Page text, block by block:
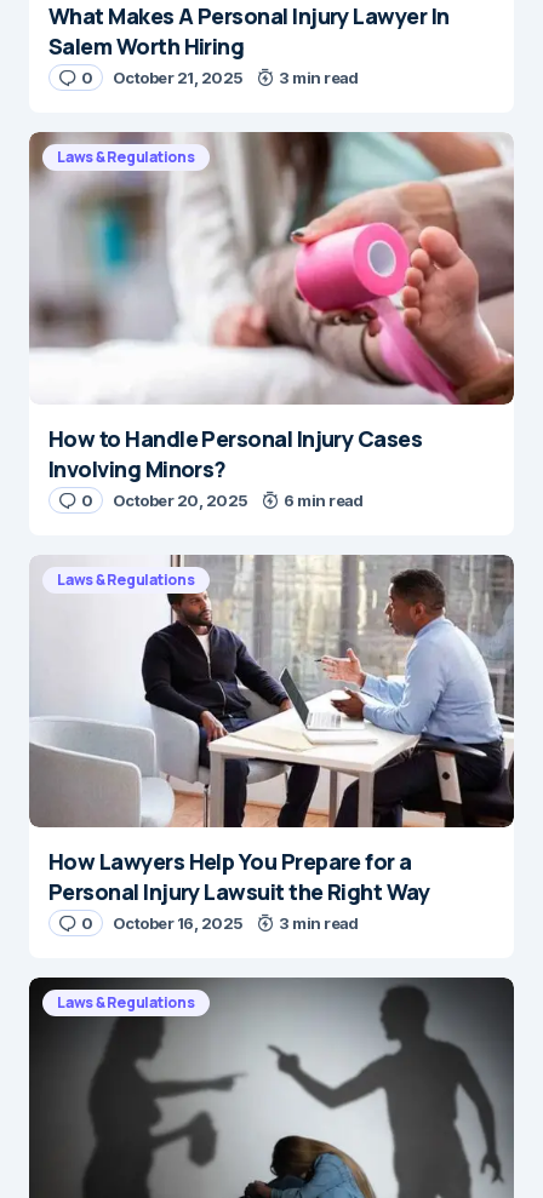
What Makes A Personal Injury Lawyer In
Salem Worth Hiring
0 October 21, 2025 3 min read
Laws & Regulations
How to Handle Personal Injury Cases
Involving Minors?
0 October 20, 2025 6 min read
Laws & Regulations
How Lawyers Help You Prepare for a
Personal Injury Lawsuit the Right Way
0 October 16, 2025 3 min read
Laws & Regulations